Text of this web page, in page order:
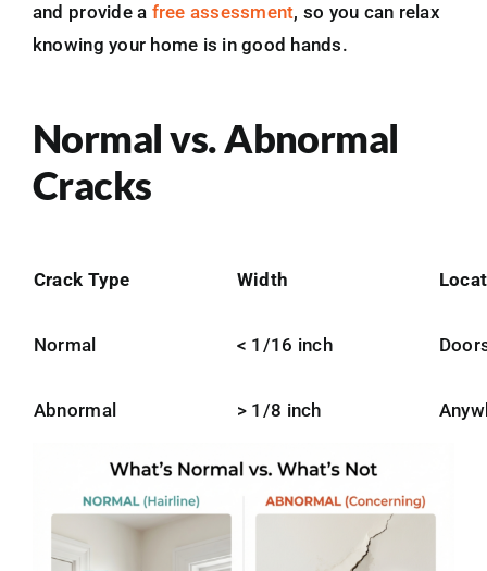
and provide a free assessment, so you can relax
knowing your home is in good hands.
Normal vs. Abnormal
Cracks
Crack Type Width
Normal < 1/16 inch
Abnormal > 1/8 inch